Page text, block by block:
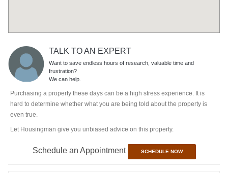
TALK TO AN EXPERT
Want to save endless hours of research, valuable time and
frustration?
We can help.
Purchasing a property these days can be a high stress experience. It is
hard to determine whether what you are being told about the property is
even true.
Let Housingman give you unbiased advice on this property.
Schedule an Appointment SCHEDULE NOW